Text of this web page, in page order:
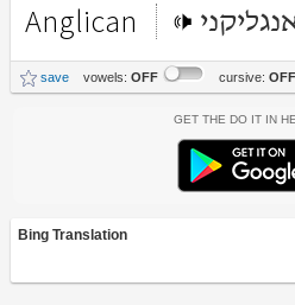
Anglican
save vowels: OFF cursive: OFF
Get the Do It In
Bing Translation